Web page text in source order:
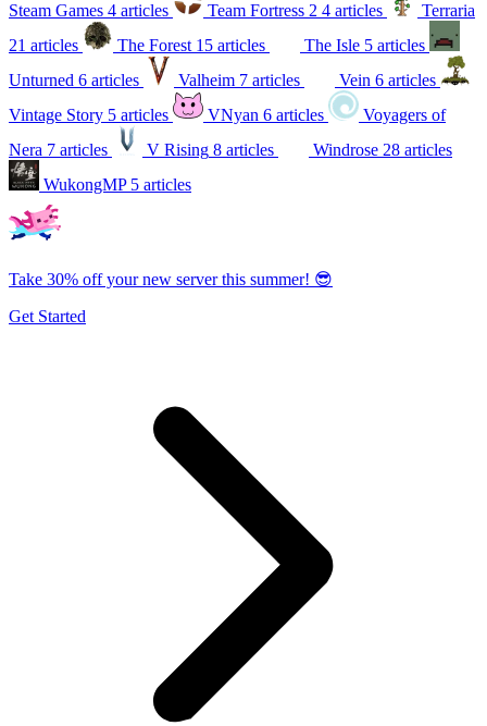
Steam Games 4 articles Team Fortress 2 4 articles
Terraria
21 articles
The Forest 15 articles The Isle 5 articles
Unturned 6 articles Valheim 7 articles Vein 6 articles
Vintage Story 5 articles VNyan 6 articles
Voyagers of
Nera 7 articles V Rising 8 articles Windrose 28 articles
WukongMP 5 articles
Take 30% off your new server this summer! 😎
Get Started